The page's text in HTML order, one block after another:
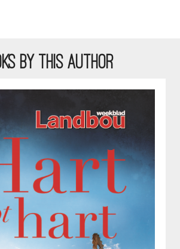
BY THIS AUTHOR